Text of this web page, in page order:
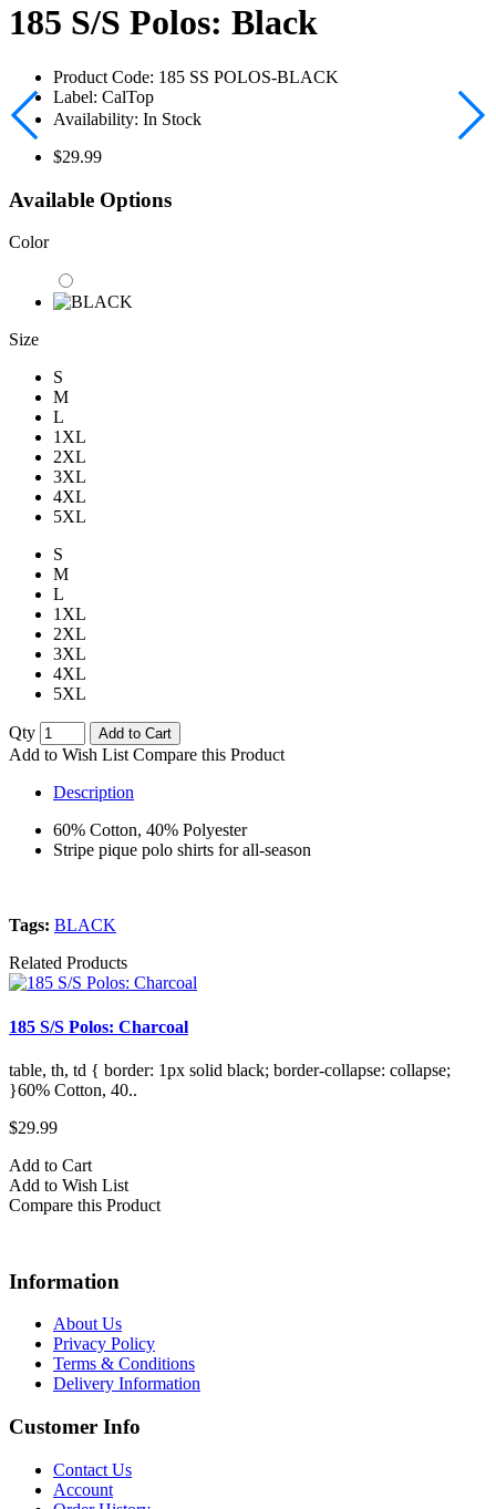
185 S/S Polos: Black
Product Code: 185 SS POLOS-BLACK
Label: CalTop
Availability: In Stock
$29.99
Available Options
Color
Size
S
M
L
1XL
2XL
3XL
4XL
5XL
S
M
L
1XL
2XL
3XL
4XL
5XL
Qty Add to Cart
Add to Wish List Compare this Product
Description
60% Cotton, 40% Polyester
Stripe pique polo shirts for all-season
Tags: BLACK
Related Products
185 S/S Polos: Charcoal
table, th, td { border: 1px solid black; border-collapse: collapse;
}60% Cotton, 40..
$29.99
Add to Cart
Add to Wish List
Compare this Product
Information
About Us
Privacy Policy
Terms & Conditions
Delivery Information
Customer Info
Contact Us
Account